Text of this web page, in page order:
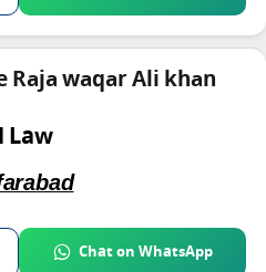
Raja waqar Ali khan
Law
Chat on WhatsApp